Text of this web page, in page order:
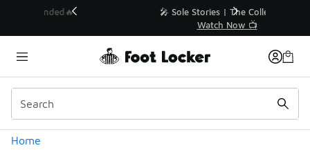
💥 Up to 40% Off Sale Extended🔥
Home
Similar
Categories